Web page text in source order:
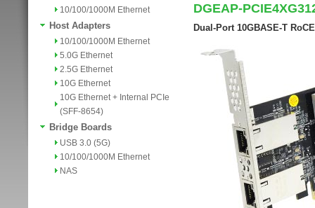
10/100/1000M Ethernet
Host Adapters
10/100/1000M Ethernet
5.0G Ethernet
2.5G Ethernet
10G Ethernet
10G Ethernet + Internal PCIe
(SFF-8654)
Bridge Boards
USB 3.0 (5G)
10/100/1000M Ethernet
NAS
DGEAP-
Dual-Port 10GBASE-T